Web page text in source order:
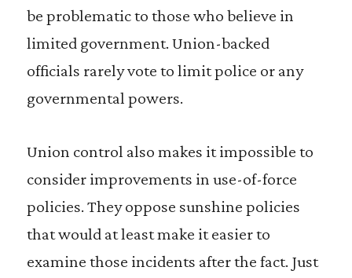
be problematic to those who believe in
limited government. Union-backed
officials rarely vote to limit police or any
governmental powers.
Union control also makes it impossible to
consider improvements in use-of-force
policies. They oppose sunshine policies
that would at least make it easier to
examine those incidents after the fact. Just